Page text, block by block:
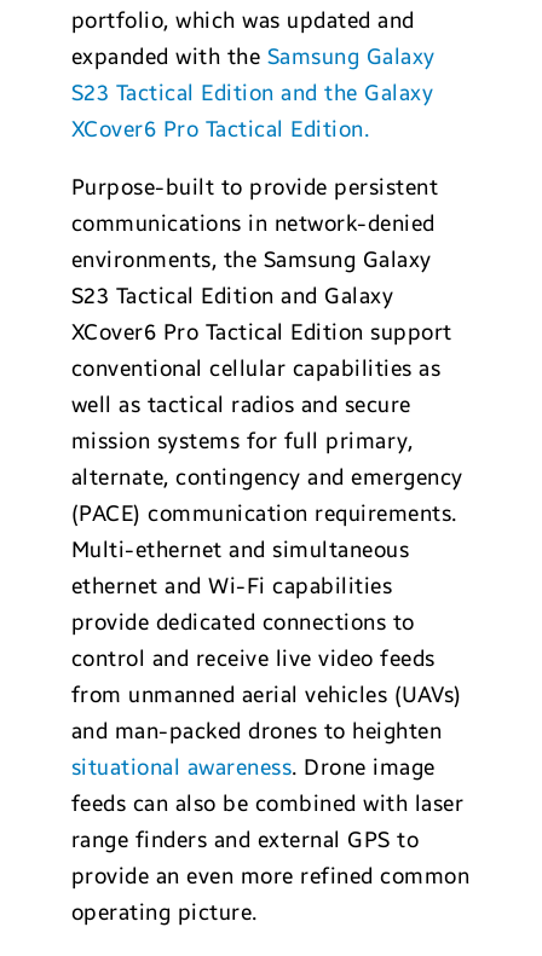
portfolio, which was updated and
expanded with the Samsung Galaxy
S23 Tactical Edition and the Galaxy
XCover6 Pro Tactical Edition.
Purpose-built to provide persistent
communications in network-denied
environments, the Samsung Galaxy
S23 Tactical Edition and Galaxy
XCover6 Pro Tactical Edition support
conventional cellular capabilities as
well as tactical radios and secure
mission systems for full primary,
alternate, contingency and emergency
(PACE) communication requirements.
Multi-ethernet and simultaneous
ethernet and Wi-Fi capabilities
provide dedicated connections to
control and receive live video feeds
from unmanned aerial vehicles (UAVs)
and man-packed drones to heighten
situational awareness. Drone image
feeds can also be combined with laser
range finders and external GPS to
provide an even more refined common
operating picture.